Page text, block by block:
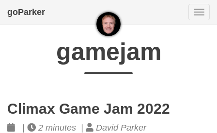
goParker
gamejam
Climax Game Jam 2022
2 minutes | David Parker